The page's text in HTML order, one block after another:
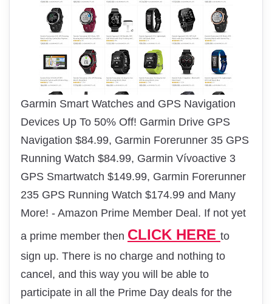
Garmin Smart Watches and GPS Navigation
Devices Up To 50% Off! Garmin Drive GPS
Navigation $84.99, Garmin Forerunner 35 GPS
Running Watch $84.99, Garmin Vívoactive 3
GPS Smartwatch $149.99, Garmin Forerunner
235 GPS Running Watch $174.99 and Many
More! - Amazon Prime Member Deal. If not yet
a prime member then CLICK HERE to
sign up. There is no charge and nothing to
cancel, and this way you will be able to
participate in all the Prime Day deals for the